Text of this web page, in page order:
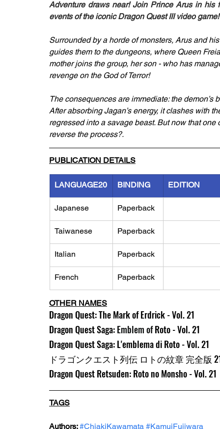
Adventure draws near! Join Prince Arus in his
events of the iconic Dragon Quest III video game!
Surrounded by a horde of monsters, Arus and
guides them to the dungeons, where Queen
mother joins the group, her son - who has
revenge on the God of Terror!
The consequences are immediate: the
After absorbing Jagan’s energy, it clashes with
regressed into a savage beast. But now that
reverse the process?.
PUBLICATION DETAILS
LANGUAGE20 BINDING EDITION
Japanese Paperback
Taiwanese Paperback
Italian Paperback
French Paperback
OTHER NAMES
Dragon Quest: The Mark of Erdrick - Vol. 21
Dragon Quest Saga: Emblem of Roto - Vol. 21
Dragon Quest Saga: L'emblema di Roto - Vol. 21
ドラゴンクエスト列伝 ロトの紋章 完全版
Dragon Quest Retsuden: Roto no Monsho - Vol. 21
TAGS
Authors: #ChiakiKawamata #KamuiFujiwara